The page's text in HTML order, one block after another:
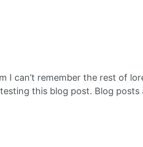
I can’t remember the rest of
this blog post. Blog posts